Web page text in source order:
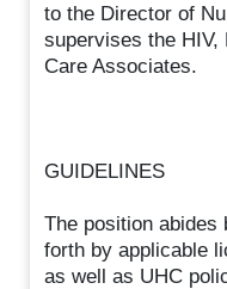
to the Director of
supervises the HIV,
Care Associates.
GUIDELINES
The position abides
forth by applicable
as well as UHC